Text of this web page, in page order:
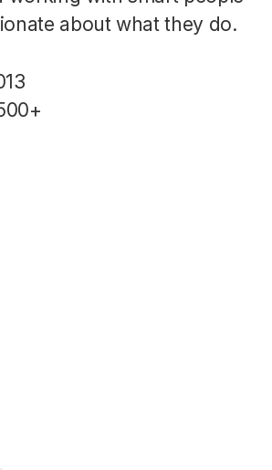
about what they do.